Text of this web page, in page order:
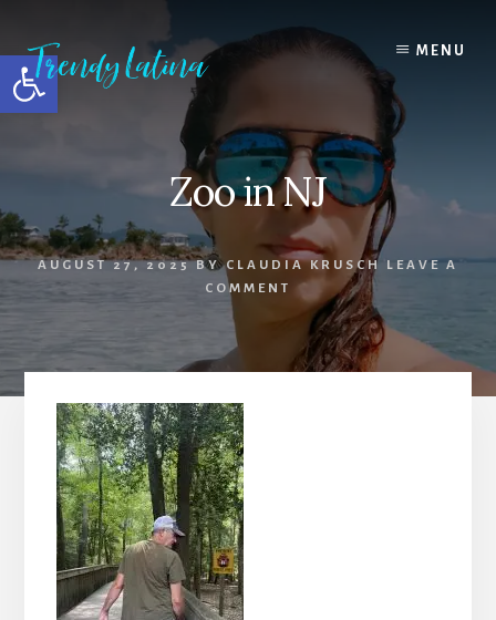
Open toolbar
content
primary
sidebar
footer
MENU
Zoo in NJ
AUGUST 27, 2025BYCLAUDIA KRUSCH
LEAVE A
COMMENT